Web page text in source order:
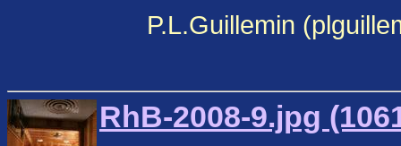
P.L.Guillemin
RhB-2008-9.jpg